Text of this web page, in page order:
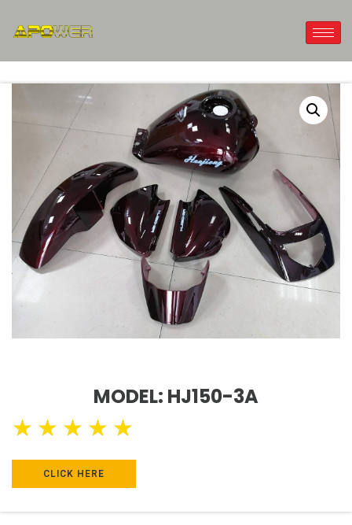
MODEL: HJ150-3A
★ ★ ★ ★ ★
CLICK HERE